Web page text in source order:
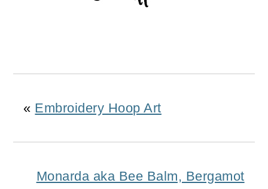
« Embroidery Hoop Art
Monarda aka Bee Balm, Bergamot